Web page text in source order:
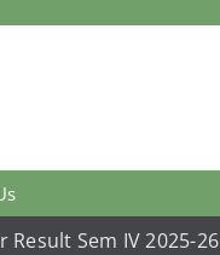
IV 2025-26 Jul